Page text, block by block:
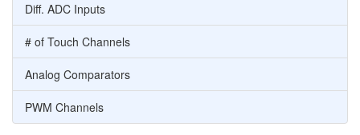
Diff. ADC Inputs
# of Touch Channels
Analog Comparators
PWM Channels